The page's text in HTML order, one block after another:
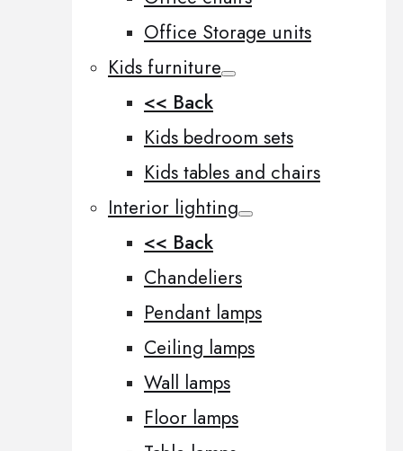
Office Storage units
Kids furniture
<< Back
Kids bedroom sets
Kids tables and chairs
Interior lighting
<< Back
Chandeliers
Pendant lamps
Ceiling lamps
Wall lamps
Floor lamps